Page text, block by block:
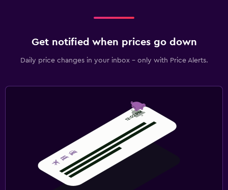
Get notified when prices go down
Daily price changes in your inbox - only with Price Alerts.